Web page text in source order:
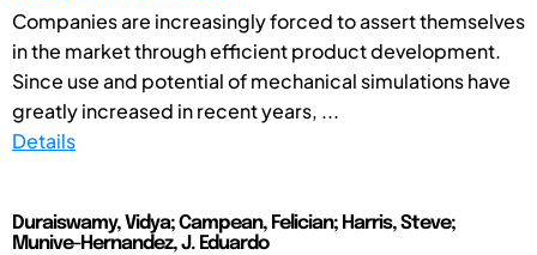
Companies are increasingly forced to assert themselves
in the market through efficient product development.
Since use and potential of mechanical simulations have
greatly increased in recent years, ...
Details
Duraiswamy, Vidya; Campean, Felician; Harris, Steve;
Munive-Hernandez, J. Eduardo